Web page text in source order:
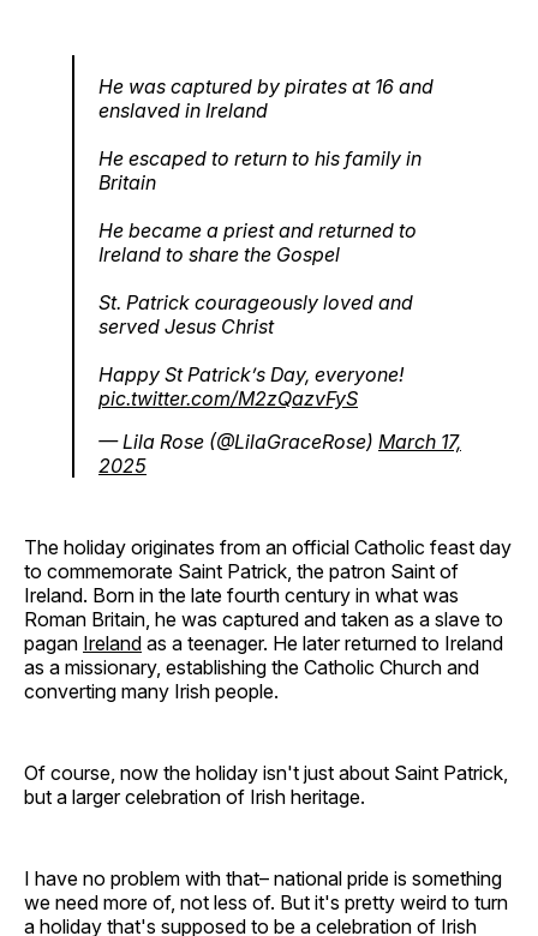
He was captured by pirates at 16 and
enslaved in Ireland
He escaped to return to his family in
Britain
He became a priest and returned to
Ireland to share the Gospel
St. Patrick courageously loved and
served Jesus Christ
Happy St Patrick’s Day, everyone!
pic.twitter.com/M2zQazvFyS
— Lila Rose (@LilaGraceRose) March 17,
2025
The holiday originates from an official Catholic feast day
to commemorate Saint Patrick, the patron Saint of
Ireland. Born in the late fourth century in what was
Roman Britain, he was captured and taken as a slave to
pagan Ireland as a teenager. He later returned to Ireland
as a missionary, establishing the Catholic Church and
converting many Irish people.
Of course, now the holiday isn't just about Saint Patrick,
but a larger celebration of Irish heritage.
I have no problem with that– national pride is something
we need more of, not less of. But it's pretty weird to turn
a holiday that's supposed to be a celebration of Irish